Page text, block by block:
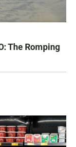
The Romping